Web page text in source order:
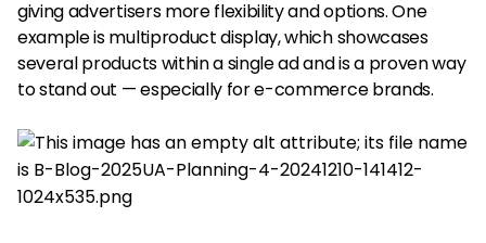
giving advertisers more flexibility and options. One
example is multiproduct display, which showcases
several products within a single ad and is a proven way
to stand out — especially for e-commerce brands.